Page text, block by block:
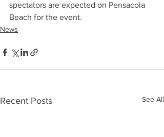
spectators are expected on Pensacola
Beach for the event.
News
Recent Posts See All